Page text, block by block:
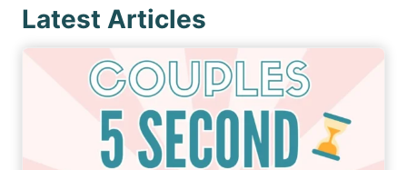
g
i
s
P
a
g
Latest Articles